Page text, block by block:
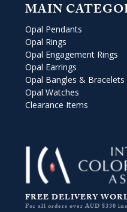
MAIN
Opal Pendants
Opal Rings
Opal Engagement Rings
Opal Earrings
Opal Bangles & Bracelets
Opal Watches
Clearance Items
FREE DELIVERY
For all orders over AUD $330